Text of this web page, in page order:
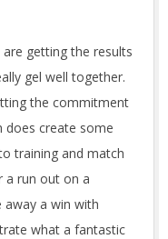
getting the results
gel well together.
the commitment
does create some
training and match
a run out on a
away a win with
what a fantastic